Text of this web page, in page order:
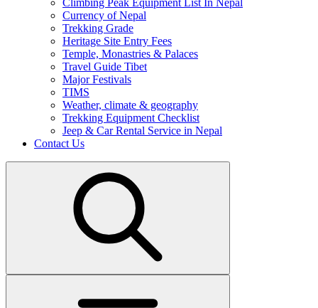
Climbing Peak Equipment List In Nepal
Currency of Nepal
Trekking Grade
Heritage Site Entry Fees
Temple, Monastries & Palaces
Travel Guide Tibet
Major Festivals
TIMS
Weather, climate & geography
Trekking Equipment Checklist
Jeep & Car Rental Service in Nepal
Contact Us